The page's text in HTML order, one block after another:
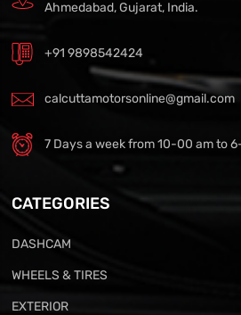
Ahmedabad, Gujarat, India.
+91 9898542424
calcuttamotorsonline@gmail.com
7 Days a week from 10-00 am to
CATEGORIES
DASHCAM
WHEELS & TIRES
EXTERIOR